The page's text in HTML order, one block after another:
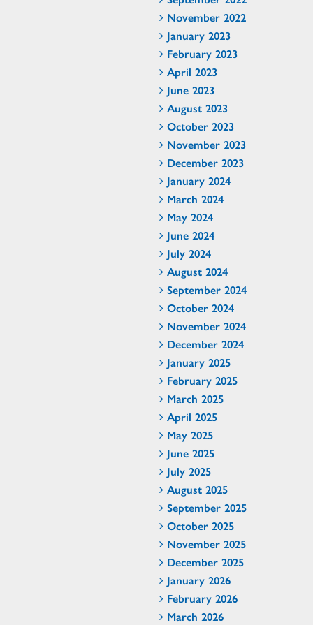
November 2022
January 2023
February 2023
April 2023
June 2023
August 2023
October 2023
November 2023
December 2023
January 2024
March 2024
May 2024
June 2024
July 2024
August 2024
September 2024
October 2024
November 2024
December 2024
January 2025
February 2025
March 2025
April 2025
May 2025
June 2025
July 2025
August 2025
September 2025
October 2025
November 2025
December 2025
January 2026
February 2026
March 2026